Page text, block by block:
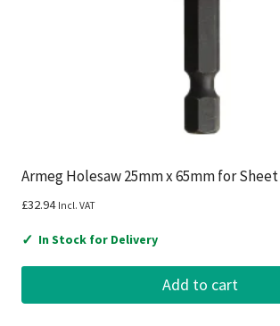
Armeg Holesaw 25mm x 65mm for
£32.94 Incl. VAT
✓ In Stock for Delivery
Add to cart